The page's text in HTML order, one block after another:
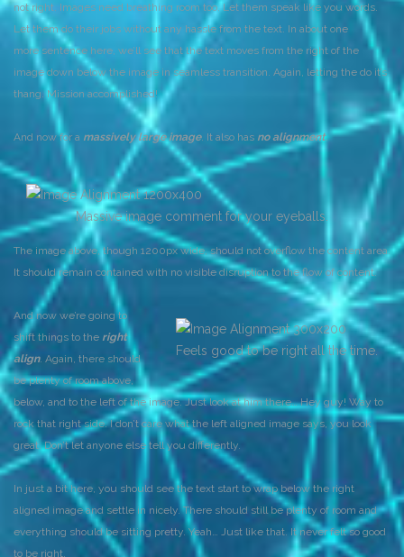
not right. Images need breathing room too. Let them speak like you words.
Let them do their jobs without any hassle from the text. In about one
more sentence here, we’ll see that the text moves from the right of the
image down below the image in seamless transition. Again, letting the do it’s
thang. Mission accomplished!
And now for a massively large image. It also has no alignment.
Massive image comment for your eyeballs.
The image above, though 1200px wide, should not overflow the content area.
It should remain contained with no visible disruption to the flow of content.
Feels good to be right all the time.
And now we’re going to
shift things to the right
align. Again, there should
be plenty of room above,
below, and to the left of the image. Just look at him there… Hey guy! Way to
rock that right side. I don’t care what the left aligned image says, you look
great. Don’t let anyone else tell you differently.
In just a bit here, you should see the text start to wrap below the right
aligned image and settle in nicely. There should still be plenty of room and
everything should be sitting pretty. Yeah… Just like that. It never felt so good
to be right.